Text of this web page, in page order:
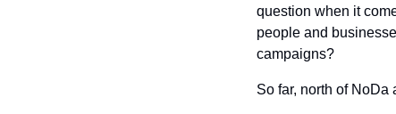
question when it
people and
campaigns?
So far, north of